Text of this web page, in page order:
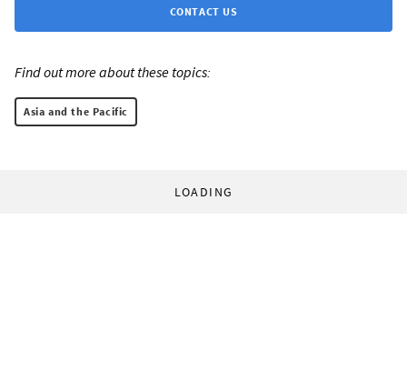
CONTACT US
Find out more about these topics:
Asia and the Pacific
LOADING